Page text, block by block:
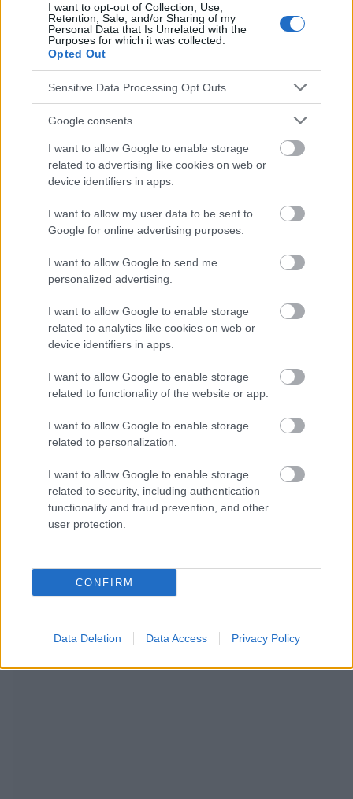
I want to opt-out of Collection, Use,
Retention, Sale, and/or Sharing of my
Personal Data that Is Unrelated with the
Purposes for which it was collected.
Opted Out
Sensitive Data Processing Opt Outs
Google consents
I want to allow Google to enable storage
related to advertising like cookies on web or
device identifiers in apps.
I want to allow my user data to be sent to
Google for online advertising purposes.
I want to allow Google to send me
personalized advertising.
I want to allow Google to enable storage
related to analytics like cookies on web or
device identifiers in apps.
I want to allow Google to enable storage
related to functionality of the website or app.
I want to allow Google to enable storage
related to personalization.
I want to allow Google to enable storage
related to security, including authentication
functionality and fraud prevention, and other
user protection.
CONFIRM
Data Deletion Data Access Privacy Policy
Publicidad:
ESTILO DE VIDA